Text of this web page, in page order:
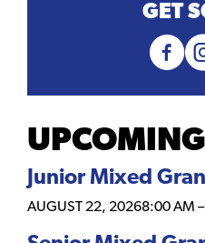
GET
Junior Mixed
AUGUST 22, 20268:00 AM –